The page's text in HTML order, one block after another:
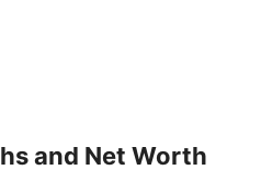
and Net Worth